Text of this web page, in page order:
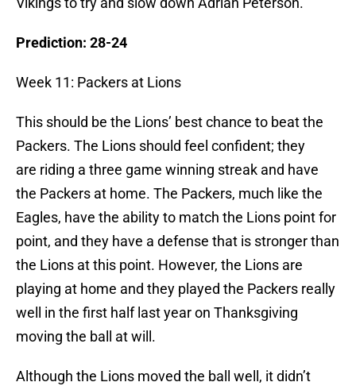
Prediction: 28-24
Week 11: Packers at Lions
This should be the Lions’ best chance to beat the
Packers. The Lions should feel confident; they
are riding a three game winning streak and have
the Packers at home. The Packers, much like the
Eagles, have the ability to match the Lions point for
point, and they have a defense that is stronger than
the Lions at this point. However, the Lions are
playing at home and they played the Packers really
well in the first half last year on Thanksgiving
moving the ball at will.
Although the Lions moved the ball well, it didn’t